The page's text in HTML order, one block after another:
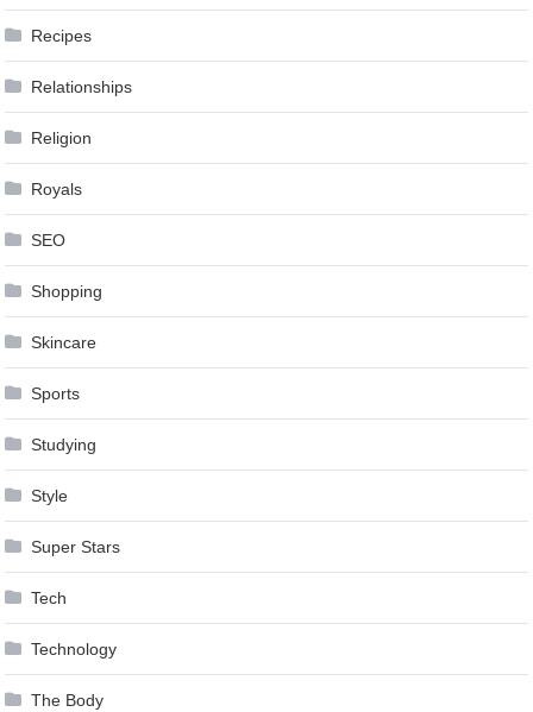
Recipes
Relationships
Religion
Royals
SEO
Shopping
Skincare
Sports
Studying
Style
Super Stars
Tech
Technology
The Body